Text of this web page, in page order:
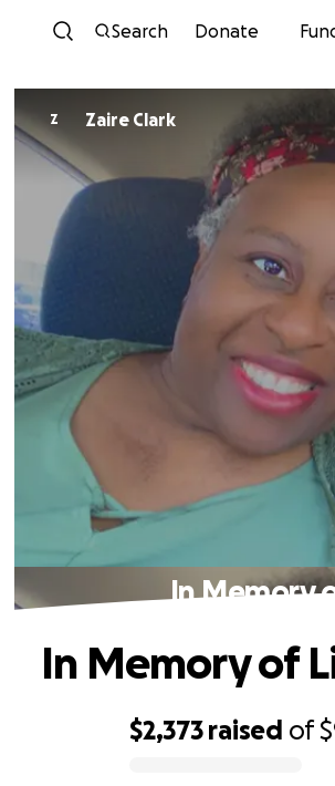
Search Donate
Z Zaire Clark
In Memory
$2,373 raised of
In Memory of